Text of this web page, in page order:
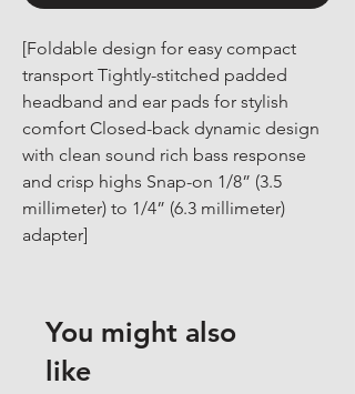
[Foldable design for easy compact
transport Tightly-stitched padded
headband and ear pads for stylish
comfort Closed-back dynamic design
with clean sound rich bass response
and crisp highs Snap-on 1/8” (3.5
millimeter) to 1/4” (6.3 millimeter)
adapter]
You might also
like